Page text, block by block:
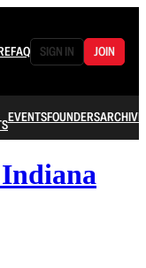
FAQ SIGN IN JOIN
EVENTSFOUNDERSARCHIVE